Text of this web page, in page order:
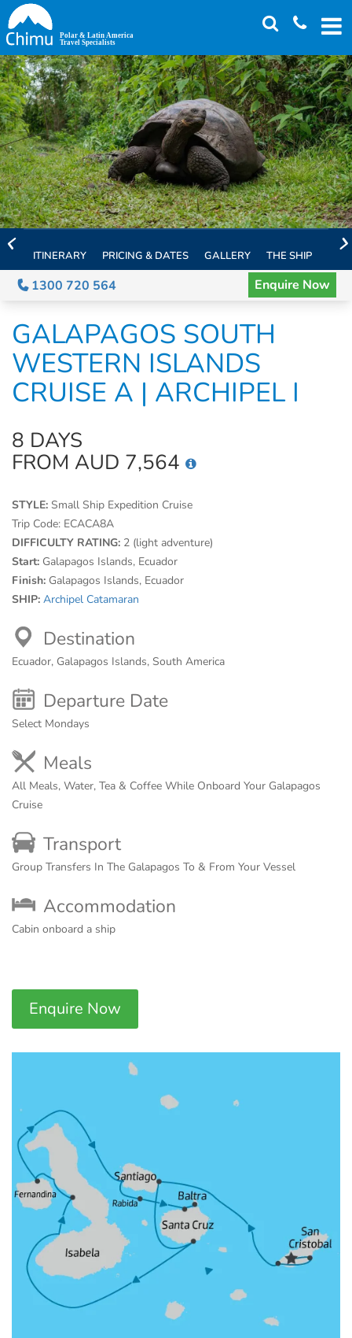
Skip
to
main
content
ITINERARY PRICING & DATES GALLERY THE SHIP
1300 720 564 Enquire Now
GALAPAGOS SOUTH
WESTERN ISLANDS
CRUISE A | ARCHIPEL I
8 DAYS
FROM AUD 7,564
STYLE: Small Ship Expedition Cruise
Trip Code: ECACA8A
DIFFICULTY RATING: 2 (light adventure)
Start: Galapagos Islands, Ecuador
Finish: Galapagos Islands, Ecuador
SHIP: Archipel Catamaran
Destination
Ecuador, Galapagos Islands, South America
Departure Date
Select Mondays
Meals
All Meals, Water, Tea & Coffee While Onboard Your Galapagos
Cruise
Transport
Group Transfers In The Galapagos To & From Your Vessel
Accommodation
Cabin onboard a ship
Enquire Now